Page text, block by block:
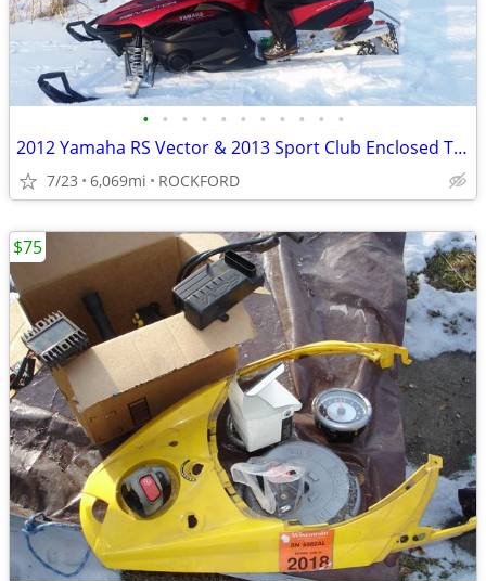
• • • • • • • • • • •
2012 Yamaha RS Vector & 2013 Sport Club Enclosed Trailer
7/23 6,069mi ROCKFORD
$75